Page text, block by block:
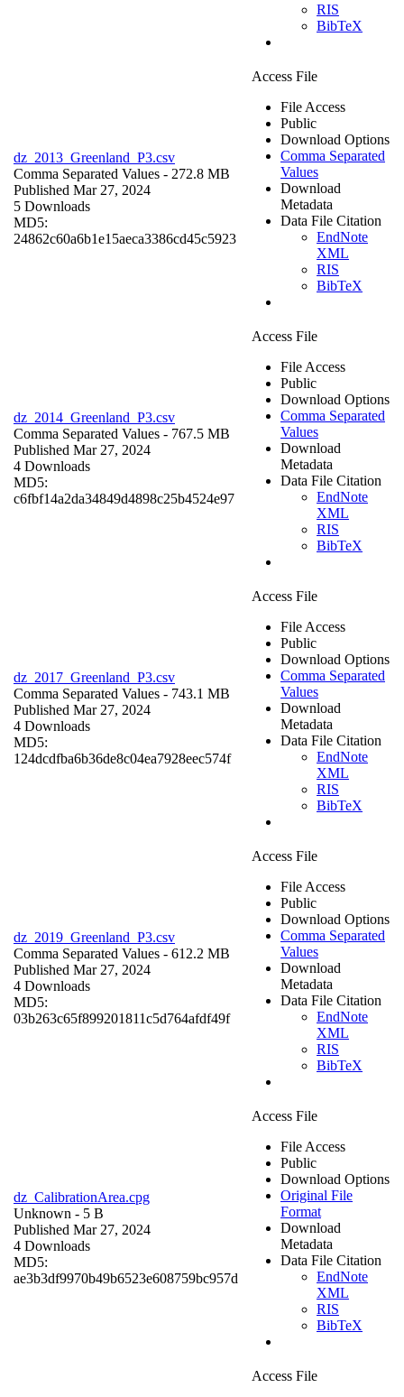
RIS
BibTeX
dz_2013_Greenland_P3.csv
Comma Separated Values - 272.8 MB
Published Mar 27, 2024
5 Downloads
MD5:
24862c60a6b1e15aeca3386cd45c5923
Access File
File Access
Public
Download Options
Comma Separated
Values
Download
Metadata
Data File Citation
EndNote
XML
RIS
BibTeX
dz_2014_Greenland_P3.csv
Comma Separated Values - 767.5 MB
Published Mar 27, 2024
4 Downloads
MD5:
c6fbf14a2da34849d4898c25b4524e97
Access File
File Access
Public
Download Options
Comma Separated
Values
Download
Metadata
Data File Citation
EndNote
XML
RIS
BibTeX
dz_2017_Greenland_P3.csv
Comma Separated Values - 743.1 MB
Published Mar 27, 2024
4 Downloads
MD5:
124dcdfba6b36de8c04ea7928eec574f
Access File
File Access
Public
Download Options
Comma Separated
Values
Download
Metadata
Data File Citation
EndNote
XML
RIS
BibTeX
dz_2019_Greenland_P3.csv
Comma Separated Values - 612.2 MB
Published Mar 27, 2024
4 Downloads
MD5:
03b263c65f899201811c5d764afdf49f
Access File
File Access
Public
Download Options
Comma Separated
Values
Download
Metadata
Data File Citation
EndNote
XML
RIS
BibTeX
dz_CalibrationArea.cpg
Unknown - 5 B
Published Mar 27, 2024
4 Downloads
MD5:
ae3b3df9970b49b6523e608759bc957d
Access File
File Access
Public
Download Options
Original File
Format
Download
Metadata
Data File Citation
EndNote
XML
RIS
BibTeX
Access File